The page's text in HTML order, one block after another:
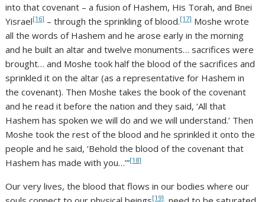
into that covenant – a fusion of Hashem, His Torah, and Bnei
Yisrael[16]– through the sprinkling of blood.[17]Moshe wrote
all the words of Hashem and he arose early in the morning
and he built an altar and twelve monuments… sacrifices were
brought… and Moshe took half the blood of the sacrifices and
sprinkled it on the altar (as a representative for Hashem in
the covenant). Then Moshe takes the book of the covenant
and he read it before the nation and they said, ‘All that
Hashem has spoken we will do and we will understand.’ Then
Moshe took the rest of the blood and he sprinkled it onto the
people and he said, ‘Behold the blood of the covenant that
Hashem has made with you…’”[18]
Our very lives, the blood that flows in our bodies where our
[19]